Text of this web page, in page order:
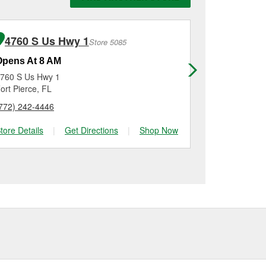
checking the battery
on most
for a new one, you
and Platinum
4760 S Us Hwy 1Store 5085
At 8 AM
S Us Hwy 1
Pierce, FL
242-4446
Details
| Get Directions | Shop Now